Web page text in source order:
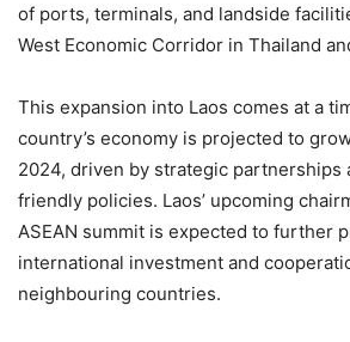
of ports, terminals, and landside
West Economic Corridor in Thailand
This expansion into Laos comes at a
country’s economy is projected to
2024, driven by strategic partnerships
friendly policies. Laos’ upcoming
ASEAN summit is expected to further
international investment and
neighbouring countries.